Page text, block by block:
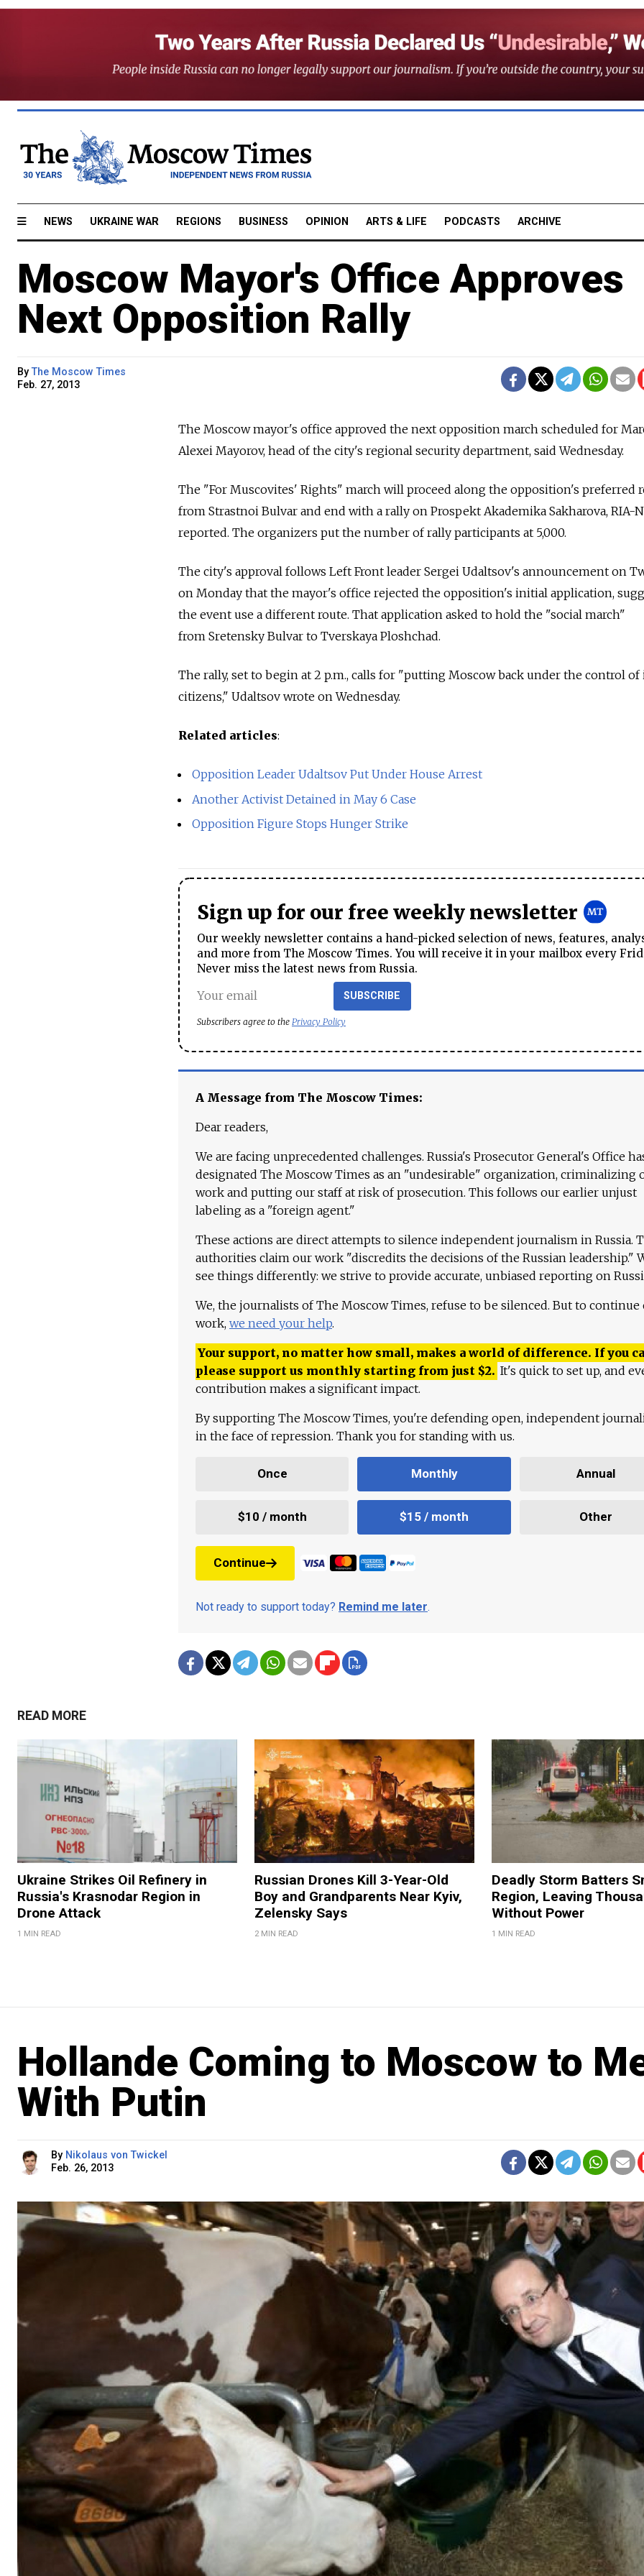
NEWS UKRAINE WAR REGIONS BUSINESS OPINION ARTS & LIFE PODCASTS ARCHIVE
Moscow Mayor's Office Approves
Next Opposition Rally
ByThe Moscow Times
Feb. 27, 2013
The Moscow mayor's office approved the next opposition march scheduled for
Alexei Mayorov, head of the city's regional security department, said Wednesday.
The "For Muscovites' Rights" march will proceed along the opposition's preferred
from Strastnoi Bulvar and end with a rally on Prospekt Akademika Sakharova, RIA-
reported. The organizers put the number of rally participants at 5,000.
The city's approval follows Left Front leader Sergei Udaltsov's announcement on
on Monday that the mayor's office rejected the opposition's initial application,
the event use a different route. That application asked to hold the "social march"
from Sretensky Bulvar to Tverskaya Ploshchad.
The rally, set to begin at 2 p.m., calls for "putting Moscow back under the control of
citizens," Udaltsov wrote on Wednesday.
Related articles:
Opposition Leader Udaltsov Put Under House Arrest
Another Activist Detained in May 6 Case
Opposition Figure Stops Hunger Strike
Sign up for our free weekly newsletter
Our weekly newsletter contains a hand-picked selection of news, features,
and more from The Moscow Times. You will receive it in your mailbox every
Never miss the latest news from Russia.
SUBSCRIBE
Subscribers agree to the Privacy Policy
A Message from The Moscow Times:
Dear readers,
We are facing unprecedented challenges. Russia's Prosecutor General's Office
designated The Moscow Times as an "undesirable" organization, criminalizing
work and putting our staff at risk of prosecution. This follows our earlier unjust
labeling as a "foreign agent."
These actions are direct attempts to silence independent journalism in Russia.
authorities claim our work "discredits the decisions of the Russian leadership."
see things differently: we strive to provide accurate, unbiased reporting on
We, the journalists of The Moscow Times, refuse to be silenced. But to continue
work, we need your help.
Your support, no matter how small, makes a world of difference. If you
please support us monthly starting from just $2. It's quick to set up, and
contribution makes a significant impact.
By supporting The Moscow Times, you're defending open, independent
in the face of repression. Thank you for standing with us.
Once Monthly Annual
$10 / month $15 / month Other
Continue
Not ready to support today? Remind me later.
READ MORE
Ukraine Strikes Oil Refinery in
Russia's Krasnodar Region in
Drone Attack
1 MIN READ
Russian Drones Kill 3-Year-Old
Boy and Grandparents Near Kyiv,
Zelensky Says
2 MIN READ
Deadly Storm Batters
Region, Leaving
Without Power
1 MIN READ
Hollande Coming to Moscow to
With Putin
By Nikolaus von Twickel
Feb. 26, 2013